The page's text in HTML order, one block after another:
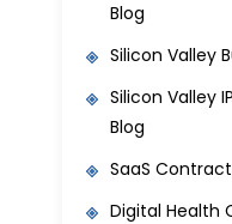
Blog
Silicon Valley
Silicon Valley
Blog
SaaS
Digital Health